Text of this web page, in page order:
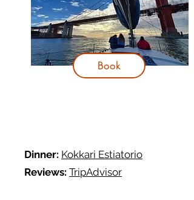
Dinner: Kokkari Estiatorio
Reviews: TripAdvisor
Book